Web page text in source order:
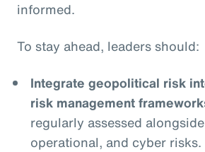
informed.
To stay ahead, leaders should:
Integrate geopolitical risk
risk management
regularly assessed
operational, and cyber risks.